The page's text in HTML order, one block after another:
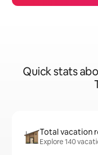
Quick stats
Total vacation
Explore 140